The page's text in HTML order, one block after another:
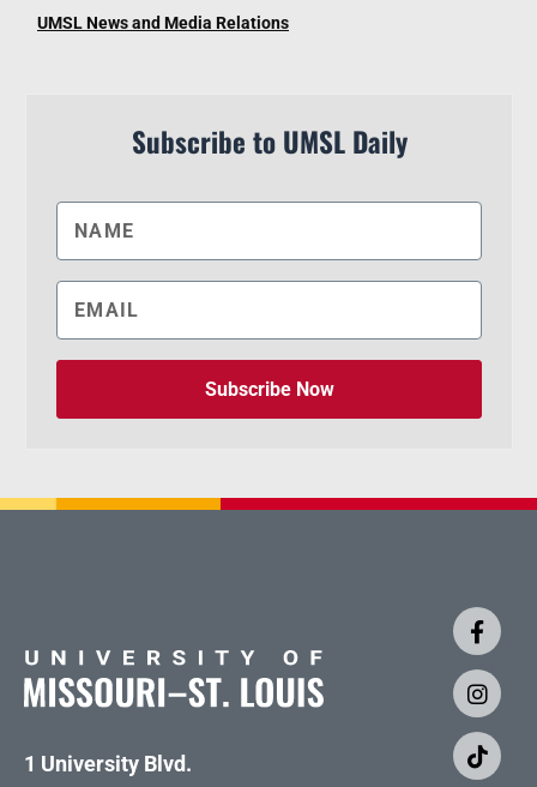
UMSL News and Media Relations
Subscribe to UMSL Daily
Subscribe Now
1 University Blvd.